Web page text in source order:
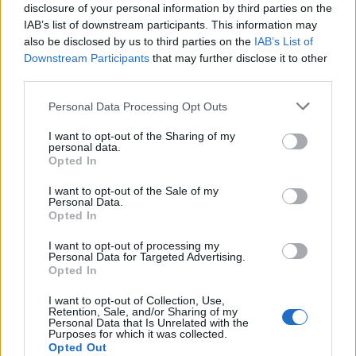
disclosure of your personal information by third parties on the
IAB’s list of downstream participants. This information may
also be disclosed by us to third parties on the IAB’s List of
Downstream Participants that may further disclose it to other
Personal Data Processing Opt Outs
I want to opt-out of the Sharing of my
personal data.
Opted In
I want to opt-out of the Sale of my
Personal Data.
Opted In
I want to opt-out of processing my
Personal Data for Targeted Advertising.
Opted In
I want to opt-out of Collection, Use,
Retention, Sale, and/or Sharing of my
Personal Data that Is Unrelated with the
Purposes for which it was collected.
Opted Out
personalities including Sir Paul McCartney, David
Walliams, Anne Hathaway, Lara Ulrich and Pamela
Anderson and many more.
beyond its Soho base with restaurants in Covent
Garden, Camden Town, Kings Cross, Dalston and
Victoria, each offering fantastic hospitality as well as an